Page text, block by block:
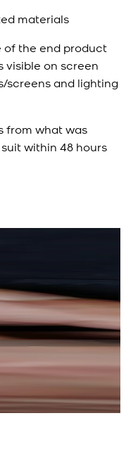
materials
of the end product
visible on screen
screens and lighting
from what was
within 48 hours
Blue
Kameez
Details